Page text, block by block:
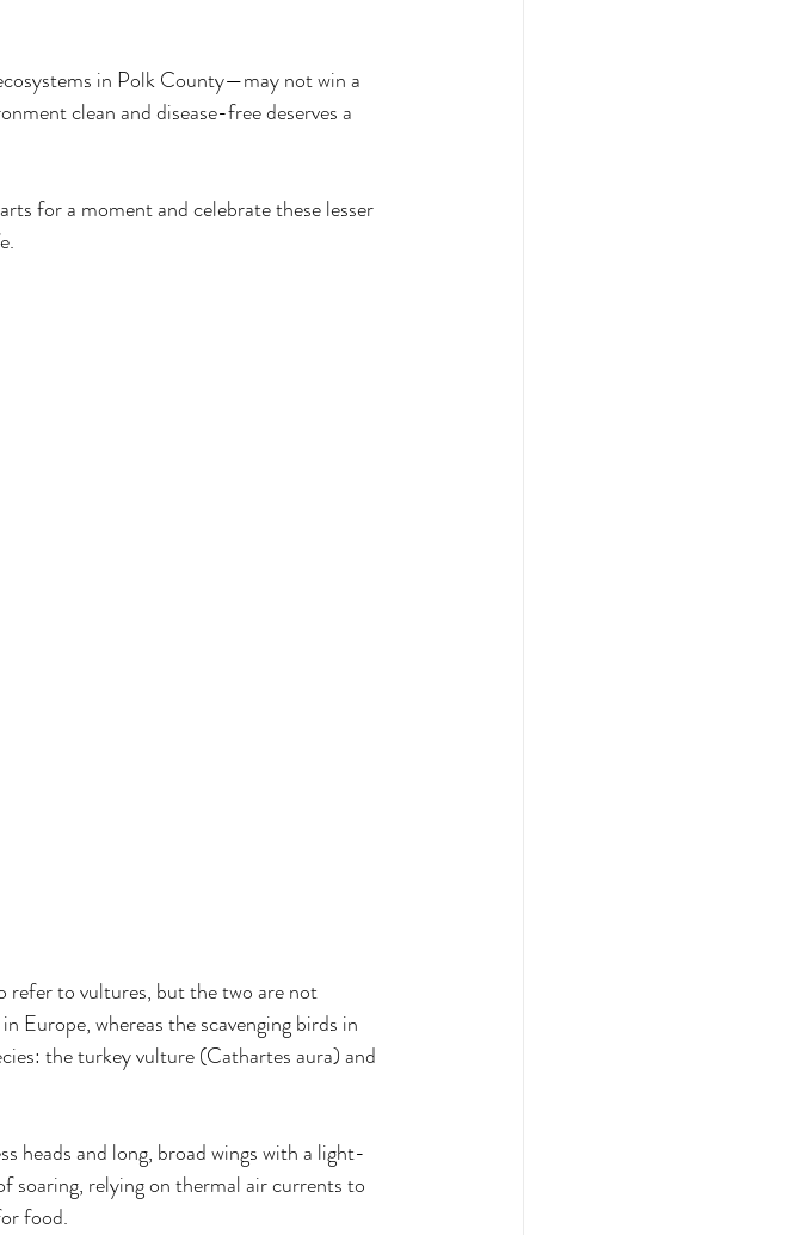
in Polk County—may not win a
clean and disease-free deserves a
for a moment and celebrate these lesser
refer to vultures, but the two are not
Europe, whereas the scavenging birds in
the turkey vulture (Cathartes aura) and
heads and long, broad wings with a light-
soaring, relying on thermal air currents to
food.